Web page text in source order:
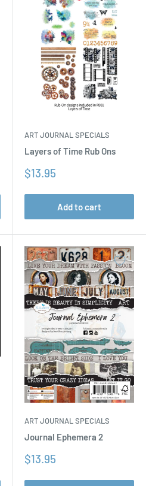
ART JOURNAL SPECIALS
Layers of Time Rub Ons
Sale
$13.95
Add to cart
ART JOURNAL SPECIALS
Journal Ephemera 2
Sale
$13.95